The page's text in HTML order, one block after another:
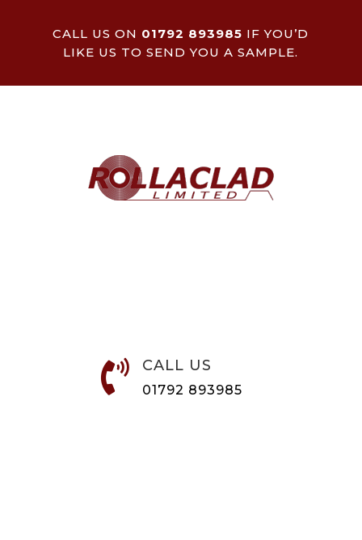
CALL US ON 01792 893985 IF YOU’D
LIKE US TO SEND YOU A SAMPLE.
 CALL US
01792 893985